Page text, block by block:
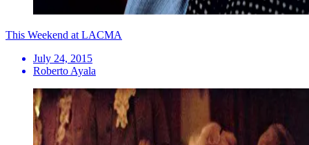
This Weekend at LACMA
July 24, 2015
Roberto Ayala